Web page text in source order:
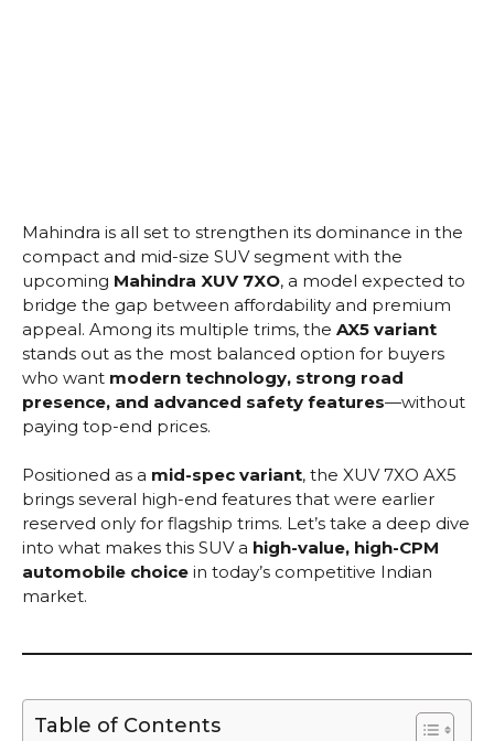
Mahindra is all set to strengthen its dominance in the
compact and mid-size SUV segment with the
upcoming Mahindra XUV 7XO, a model expected to
bridge the gap between affordability and premium
appeal. Among its multiple trims, the AX5 variant
stands out as the most balanced option for buyers
who want modern technology, strong road
presence, and advanced safety features—without
paying top-end prices.
Positioned as a mid-spec variant, the XUV 7XO AX5
brings several high-end features that were earlier
reserved only for flagship trims. Let’s take a deep dive
into what makes this SUV a high-value, high-CPM
automobile choice in today’s competitive Indian
market.
Table of Contents